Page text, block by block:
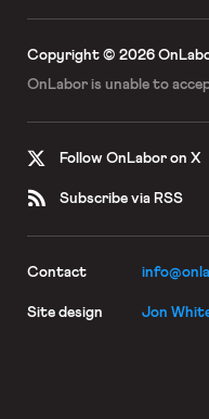
Copyright © 2026
OnLabor is unable to
Follow OnLabor on X
Subscribe via RSS
Contact
Site design Jon